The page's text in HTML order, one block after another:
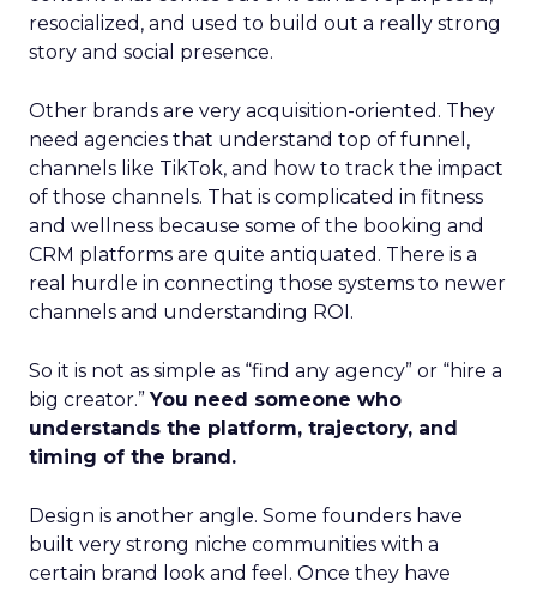
resocialized, and used to build out a really strong
story and social presence.
Other brands are very acquisition-oriented. They
need agencies that understand top of funnel,
channels like TikTok, and how to track the impact
of those channels. That is complicated in fitness
and wellness because some of the booking and
CRM platforms are quite antiquated. There is a
real hurdle in connecting those systems to newer
channels and understanding ROI.
So it is not as simple as “find any agency” or “hire a
big creator.”You need someone who
understands the platform, trajectory, and
timing of the brand.
Design is another angle. Some founders have
built very strong niche communities with a
certain brand look and feel. Once they have